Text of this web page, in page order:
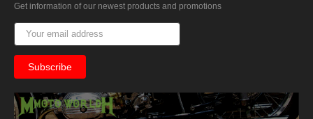
Get information of our newest products and promotions